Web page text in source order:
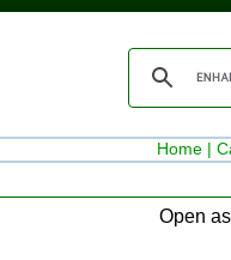
Home |
Open